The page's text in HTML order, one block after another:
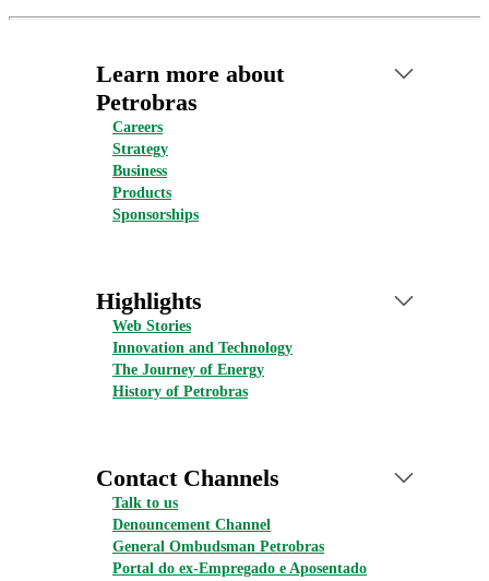
Learn more about
Petrobras
Careers
Strategy
Business
Products
Sponsorships
Highlights
Web Stories
Innovation and Technology
The Journey of Energy
History of Petrobras
Contact Channels
Talk to us
Denouncement Channel
General Ombudsman Petrobras
Portal do ex-Empregado e Aposentado